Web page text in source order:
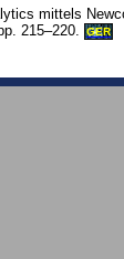
mittels
215–220.
GER